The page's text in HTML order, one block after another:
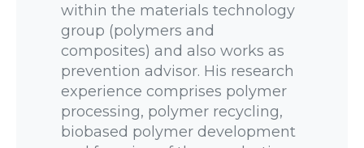
within the materials technology
group (polymers and
composites) and also works as
prevention advisor. His research
experience comprises polymer
processing, polymer recycling,
biobased polymer development